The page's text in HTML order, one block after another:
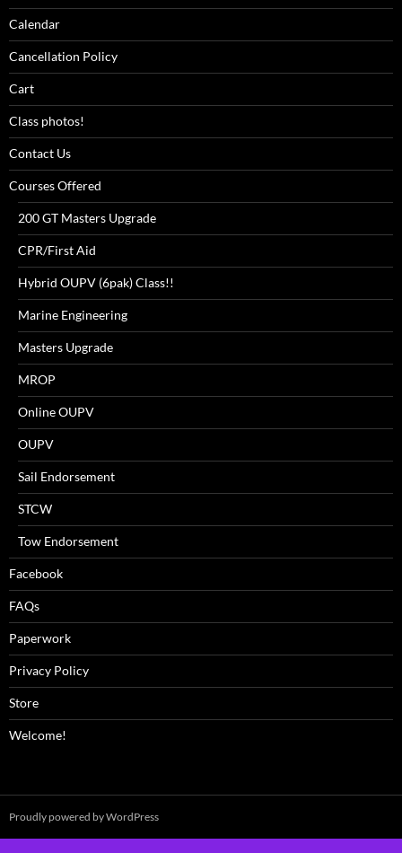
Calendar
Cancellation Policy
Cart
Class photos!
Contact Us
Courses Offered
200 GT Masters Upgrade
CPR/First Aid
Hybrid OUPV (6pak) Class!!
Marine Engineering
Masters Upgrade
MROP
Online OUPV
OUPV
Sail Endorsement
STCW
Tow Endorsement
Facebook
FAQs
Paperwork
Privacy Policy
Store
Welcome!
Proudly powered by WordPress